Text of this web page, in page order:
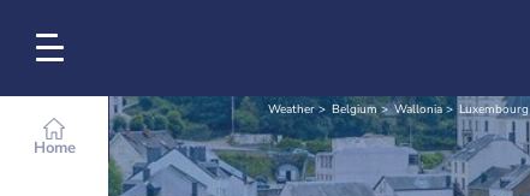
Home
Weather Belgium Wallonia Luxembourg